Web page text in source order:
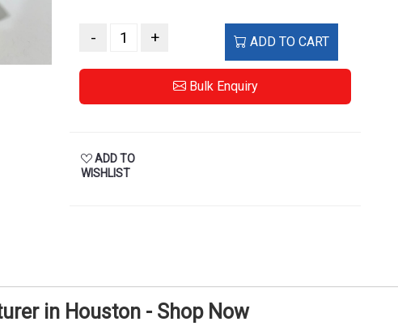
- + ADD TO CART
Bulk Enquiry
ADD TO
WISHLIST
in Houston - Shop Now